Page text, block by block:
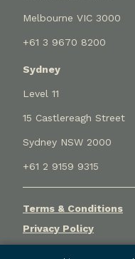
Melbourne VIC 3000
+61 3 9670 8200
Sydney
Level 11
15 Castlereagh Street
Sydney NSW 2000
+61 2 9159 9315
Terms & Conditions
Privacy Policy
Cookie Settings